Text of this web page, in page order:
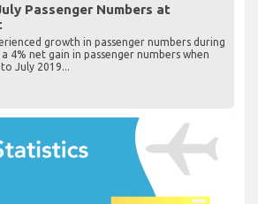
Passenger Numbers at
growth in passenger numbers during
4% net gain in passenger numbers when
July 2019...